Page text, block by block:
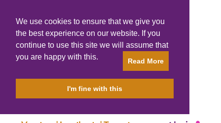
We use cookies to ensure that we give you
the best experience on our website. If you
continue to use this site we will assume that
you are happy with this.
Read More
I'm fine with this